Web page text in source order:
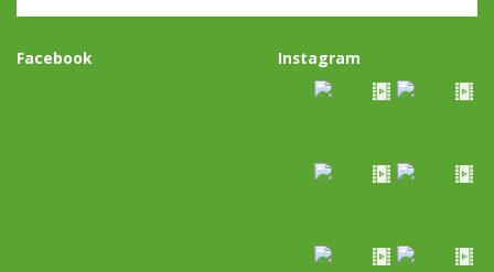
Facebook Instagram